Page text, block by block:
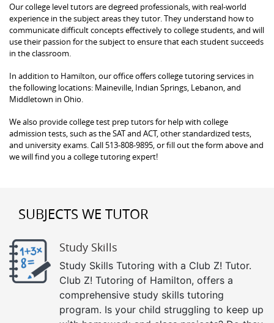
Our college level tutors are degreed professionals, with real-world
experience in the subject areas they tutor. They understand how to
communicate difficult concepts effectively to college students, and will
use their passion for the subject to ensure that each student succeeds
in the classroom.
In addition to Hamilton, our office offers college tutoring services in
the following locations: Maineville, Indian Springs, Lebanon, and
Middletown in Ohio.
We also provide college test prep tutors for help with college
admission tests, such as the SAT and ACT, other standardized tests,
and university exams. Call 513-808-9895, or fill out the form above and
we will find you a college tutoring expert!
SUBJECTS WE TUTOR
Study Skills
Study Skills Tutoring with a Club Z! Tutor.
Club Z! Tutoring of Hamilton, offers a
comprehensive study skills tutoring
program. Is your child struggling to keep up